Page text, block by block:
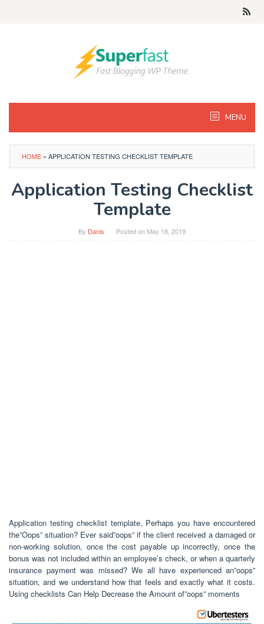
MENU
HOME » APPLICATION TESTING CHECKLIST TEMPLATE
Application Testing Checklist
Template
By Danis Posted on May 18, 2019
Application testing checklist template, Perhaps you have encountered
the”Oops” situation? Ever said”oops” if the client received a damaged or
non-working solution, once the cost payable up incorrectly, once the
bonus was not included within an employee’s check, or when a quarterly
insurance payment was missed? We all have experienced an”oops”
situation, and we understand how that feels and exactly what it costs.
Using checklists Can Help Decrease the Amount of”oops” moments